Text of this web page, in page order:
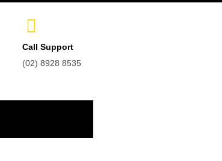
Call Support
(02) 8928 8535